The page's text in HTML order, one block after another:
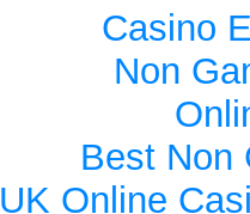
Casino
Non
Best Non
UK Online